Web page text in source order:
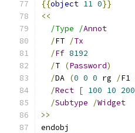
{{object 11 0}}
<<
/Type /Annot
/FT /Tx
/Ff 8192
/T (Password)
/DA (0 0 0 rg /F1
/Rect [ 100 10 200
/Subtype /Widget
>>
endobj